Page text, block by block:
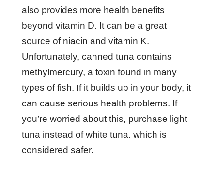
also provides more health benefits
beyond vitamin D. It can be a great
source of niacin and vitamin K.
Unfortunately, canned tuna contains
methylmercury, a toxin found in many
types of fish. If it builds up in your body, it
can cause serious health problems. If
you’re worried about this, purchase light
tuna instead of white tuna, which is
considered safer.